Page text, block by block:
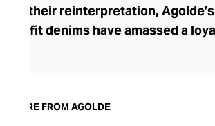
their reinterpretation,
fit denims have amassed a
laid-back corner of the fashion
MORE FROM AGOLDE